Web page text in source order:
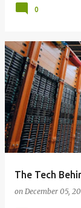
0
The Tech
on December 05,